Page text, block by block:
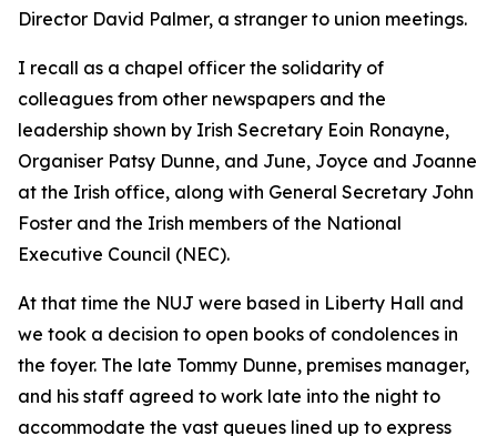
Director David Palmer, a stranger to union meetings.
I recall as a chapel officer the solidarity of
colleagues from other newspapers and the
leadership shown by Irish Secretary Eoin Ronayne,
Organiser Patsy Dunne, and June, Joyce and Joanne
at the Irish office, along with General Secretary John
Foster and the Irish members of the National
Executive Council (NEC).
At that time the NUJ were based in Liberty Hall and
we took a decision to open books of condolences in
the foyer. The late Tommy Dunne, premises manager,
and his staff agreed to work late into the night to
accommodate the vast queues lined up to express